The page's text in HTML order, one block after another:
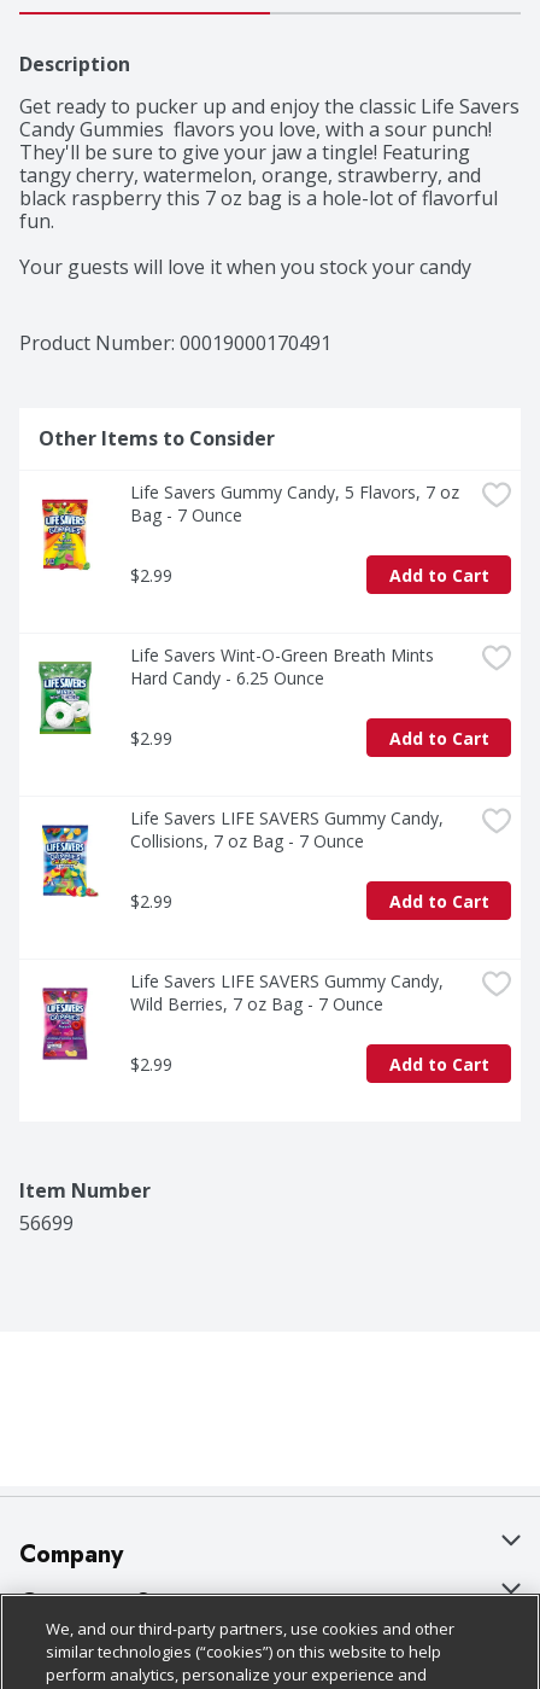
Description
Get ready to pucker up and enjoy the classic Life Savers
Candy Gummies  flavors you love, with a sour punch!
They'll be sure to give your jaw a tingle! Featuring
tangy cherry, watermelon, orange, strawberry, and
black raspberry this 7 oz bag is a hole-lot of flavorful
fun.
Your guests will love it when you stock your candy
Is 2 o'clock hitting you hard? LIFE SAVERS Sours
Before you press play at your next family movie night,
fruit gummy treats to add a little zing to your movie
night sweets.
Add our assorted LIFE SAVORS Sours Gummies to your
Product Number: 00019000170491
Other Items to Consider
Life Savers Gummy Candy, 5 Flavors, 7 oz
Bag - 7 Ounce
$2.99 Add to Cart
Life Savers Wint-O-Green Breath Mints
Hard Candy - 6.25 Ounce
$2.99 Add to Cart
Life Savers LIFE SAVERS Gummy Candy,
Collisions, 7 oz Bag - 7 Ounce
$2.99 Add to Cart
Life Savers LIFE SAVERS Gummy Candy,
Wild Berries, 7 oz Bag - 7 Ounce
$2.99 Add to Cart
Item Number
56699
Company
About Us
Our Brands
Customer Support
Bulk Gift Card Orders
Policies & Disclosures
We, and our third-party partners, use cookies and other
similar technologies (“cookies”) on this website to help
perform analytics, personalize your experience and